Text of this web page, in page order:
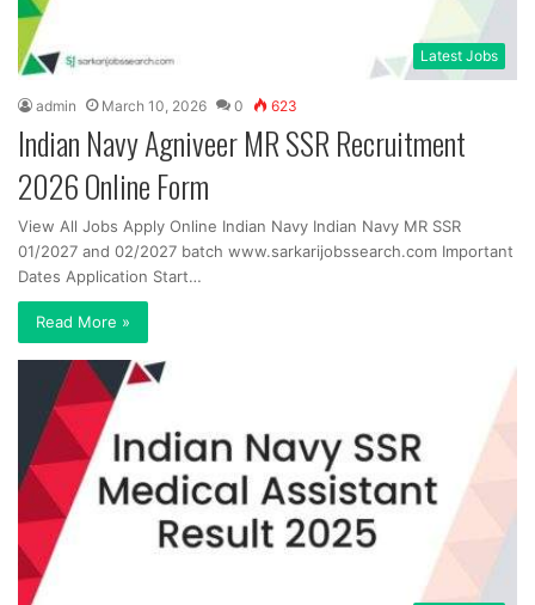
Latest Jobs
admin March 10, 2026 0 623
Indian Navy Agniveer MR SSR Recruitment
2026 Online Form
View All Jobs Apply Online Indian Navy Indian Navy MR SSR
01/2027 and 02/2027 batch www.sarkarijobssearch.com Important
Dates Application Start…
Read More »